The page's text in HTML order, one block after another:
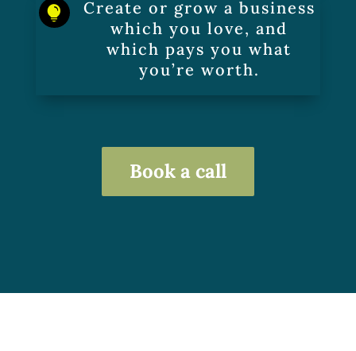

Create or grow a business
which you love, and
which pays you what
you’re worth.
Book a call